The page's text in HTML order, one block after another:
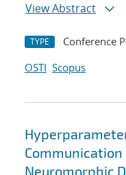
View Abstract
TYPE Conference
OSTI Scopus
Neuromorphic